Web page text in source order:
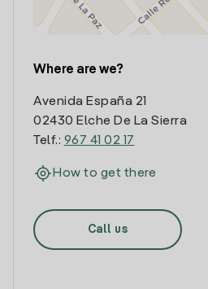
Where are we?
Avenida España 21
02430 Elche De La Sierra
Telf.: 967 41 02 17
How to get there
Call us